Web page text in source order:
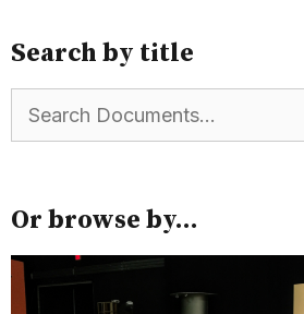
Search by title
Or browse by...